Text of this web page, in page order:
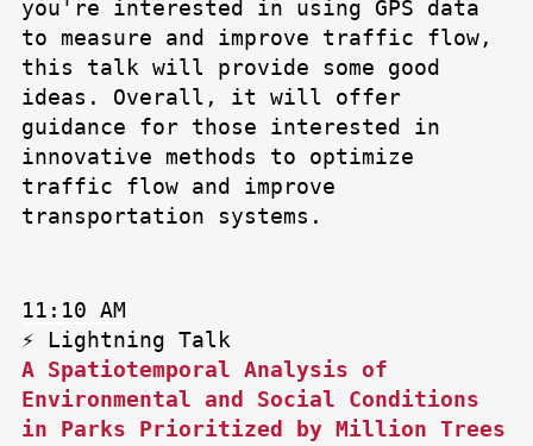
you're interested in using GPS data
to measure and improve traffic flow,
this talk will provide some good
ideas. Overall, it will offer
guidance for those interested in
innovative methods to optimize
traffic flow and improve
transportation systems.
11:10 AM
⚡ Lightning Talk
A Spatiotemporal Analysis of
Environmental and Social Conditions
in Parks Prioritized by Million Trees